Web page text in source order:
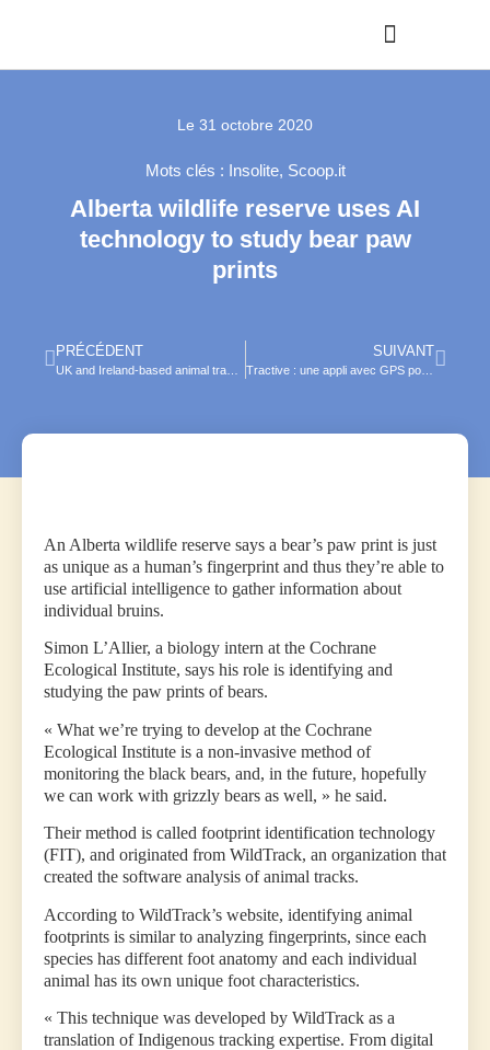
Le 31 octobre 2020
Mots clés : Insolite, Scoop.it
Alberta wildlife reserve uses AI
technology to study bear paw
prints
PRÉCÉDENT SUIVANT
Tractive : une appli avec GPS pour retrouver chat ou chien perdu
An Alberta wildlife reserve says a bear’s paw print is just
as unique as a human’s fingerprint and thus they’re able to
use artificial intelligence to gather information about
individual bruins.
Simon L’Allier, a biology intern at the Cochrane
Ecological Institute, says his role is identifying and
studying the paw prints of bears.
« What we’re trying to develop at the Cochrane
Ecological Institute is a non-invasive method of
monitoring the black bears, and, in the future, hopefully
we can work with grizzly bears as well, » he said.
Their method is called footprint identification technology
(FIT), and originated from WildTrack, an organization that
created the software analysis of animal tracks.
According to WildTrack’s website, identifying animal
footprints is similar to analyzing fingerprints, since each
species has different foot anatomy and each individual
animal has its own unique foot characteristics.
« This technique was developed by WildTrack as a
translation of Indigenous tracking expertise. From digital